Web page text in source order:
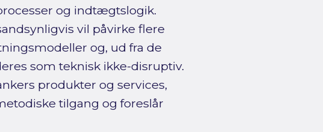
og indtægtslogik.
vil påvirke flere
og, ud fra de
som teknisk ikke-disruptiv.
produkter og services,
tilgang og foreslår